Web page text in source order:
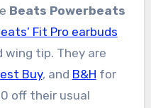
Beats Powerbeats
Fit Pro earbuds
tip. They are
Buy, and B&H for
off their usual